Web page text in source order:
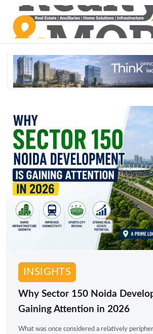
INSIGHTS
Why Sector 150 Noida
Gaining Attention in 2026
What was once considered a relatively